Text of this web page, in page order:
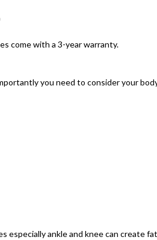
come with a 3-year warranty.
you need to consider your
especially ankle and knee can create